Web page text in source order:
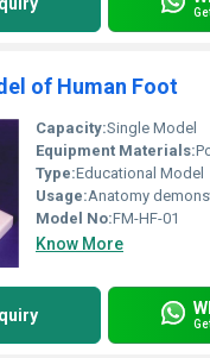
of Human Foot
Capacity:Single Model
Equipment Materials:
Type:Educational Model
Usage:Anatomy demonstration
Model No:FM-HF-01
Know More